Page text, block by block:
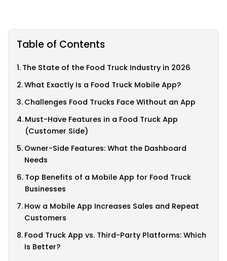
Table of Contents
The State of the Food Truck Industry in 2026
What Exactly Is a Food Truck Mobile App?
Challenges Food Trucks Face Without an App
Must-Have Features in a Food Truck App
(Customer Side)
Owner-Side Features: What the Dashboard
Needs
Top Benefits of a Mobile App for Food Truck
Businesses
How a Mobile App Increases Sales and Repeat
Customers
Food Truck App vs. Third-Party Platforms: Which
Is Better?